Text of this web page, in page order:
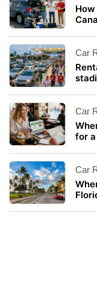
Car
Car
for
Car